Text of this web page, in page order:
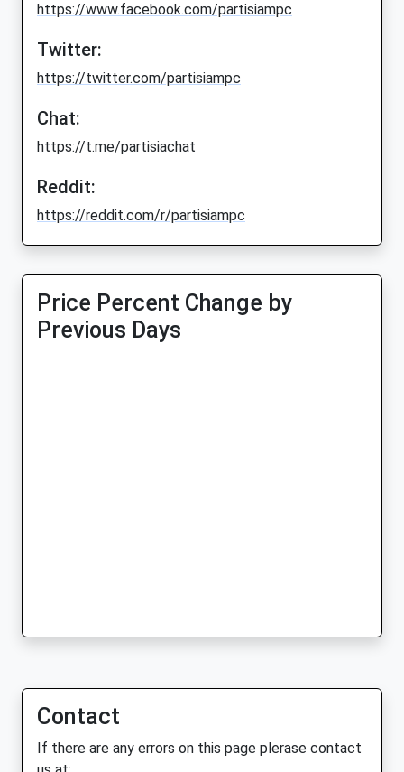
https://www.facebook.com/partisiampc
Twitter:
https://twitter.com/partisiampc
Chat:
https://t.me/partisiachat
Reddit:
https://reddit.com/r/partisiampc
Price Percent Change by
Previous Days
Contact
If there are any errors on this page plerase contact